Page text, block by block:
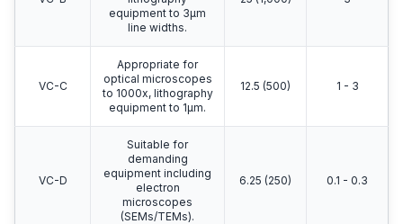
equipment to 3μm
line widths.
VC-C
Appropriate for
optical microscopes
to 1000x, lithography
equipment to 1μm.
12.5 (500) 1 - 3
VC-D
Suitable for
demanding
equipment including
electron
microscopes
(SEMs/TEMs).
6.25 (250) 0.1 - 0.3